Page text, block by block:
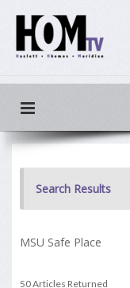
Search Results
MSU Safe Place
50 Articles Returned